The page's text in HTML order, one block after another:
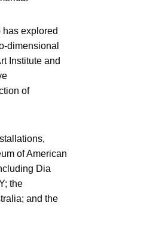
explored
dimensional
Institute and
of
of American
Dia
the
and the